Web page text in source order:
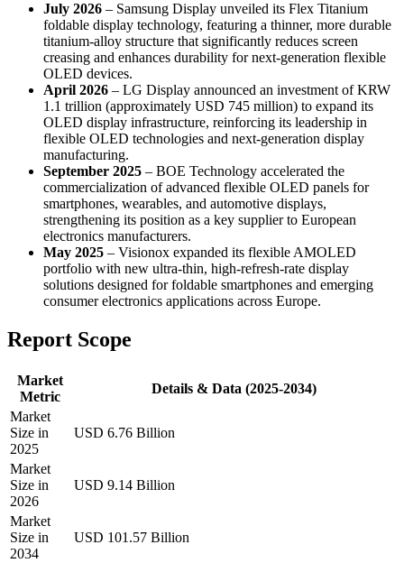
July 2026 – Samsung Display unveiled its Flex Titanium
foldable display technology, featuring a thinner, more durable
titanium-alloy structure that significantly reduces screen
creasing and enhances durability for next-generation flexible
OLED devices.
April 2026 – LG Display announced an investment of KRW
1.1 trillion (approximately USD 745 million) to expand its
OLED display infrastructure, reinforcing its leadership in
flexible OLED technologies and next-generation display
manufacturing.
September 2025 – BOE Technology accelerated the
commercialization of advanced flexible OLED panels for
smartphones, wearables, and automotive displays,
strengthening its position as a key supplier to European
electronics manufacturers.
May 2025 – Visionox expanded its flexible AMOLED
portfolio with new ultra-thin, high-refresh-rate display
solutions designed for foldable smartphones and emerging
consumer electronics applications across Europe.
Report Scope
Market
Metric
Details & Data (2025-2034)
Market
Size in
2025
USD 6.76 Billion
Market
Size in
2026
USD 9.14 Billion
Market
Size in
2034
USD 101.57 Billion